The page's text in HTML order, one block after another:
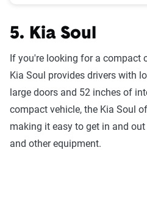
5. Kia Soul
If you're looking for a compact
Kia Soul provides drivers with
large doors and 52 inches of
compact vehicle, the Kia Soul
making it easy to get in and
and other equipment.